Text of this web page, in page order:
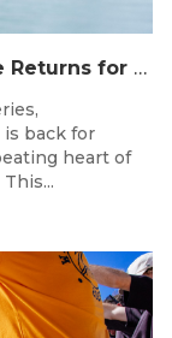
The Australian Boardriders Battle Returns for 14th Season — Regional Series Running September-November 2026.
is back for
heart of